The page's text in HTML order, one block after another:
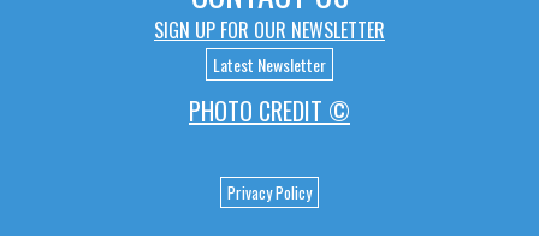
SIGN UP FOR OUR NEWSLETTER
Latest Newsletter
PHOTO CREDIT ©
Privacy Policy